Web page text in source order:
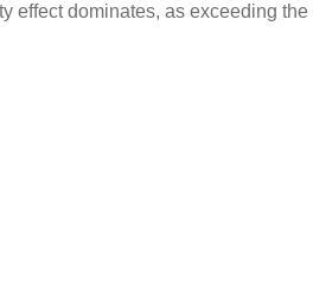
effect dominates, as exceeding